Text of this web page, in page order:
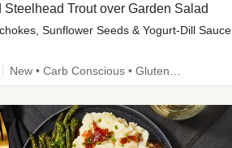
Steelhead Trout over Garden Salad
Sunflower Seeds & Yogurt-Dill Sauce
New • Carb Conscious • Gluten-Free Friendly • Sodium Smart • High Fiber • Quick • Easy Prep • Low Added Sugar